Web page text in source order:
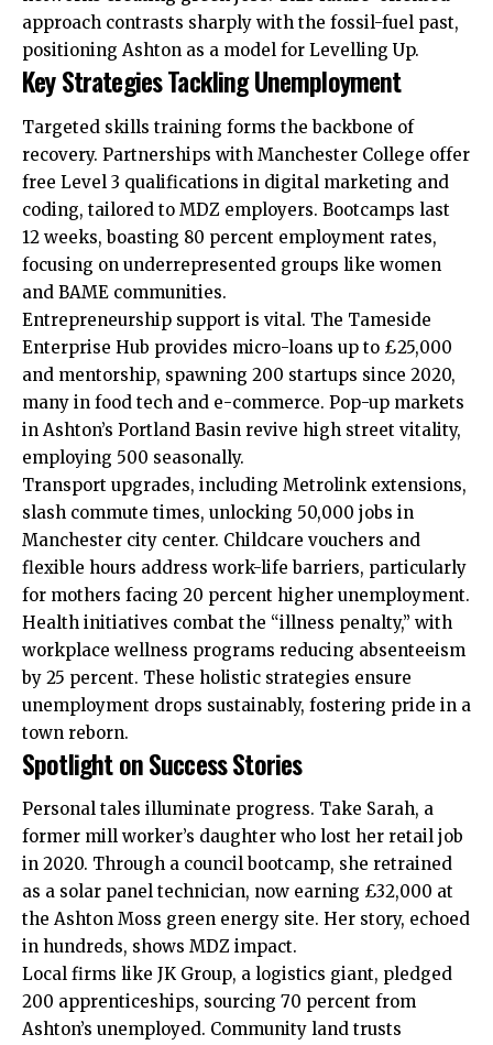
approach contrasts sharply with the fossil-fuel past,
positioning Ashton as a model for Levelling Up.
Key Strategies Tackling Unemployment
Targeted skills training forms the backbone of
recovery. Partnerships with Manchester College offer
free Level 3 qualifications in digital marketing and
coding, tailored to MDZ employers. Bootcamps last
12 weeks, boasting 80 percent employment rates,
focusing on underrepresented groups like women
and BAME communities.
Entrepreneurship support is vital. The Tameside
Enterprise Hub provides micro-loans up to £25,000
and mentorship, spawning 200 startups since 2020,
many in food tech and e-commerce. Pop-up markets
in Ashton’s Portland Basin revive high street vitality,
employing 500 seasonally.
Transport upgrades, including Metrolink extensions,
slash commute times, unlocking 50,000 jobs in
Manchester city center. Childcare vouchers and
flexible hours address work-life barriers, particularly
for mothers facing 20 percent higher unemployment.
Health initiatives combat the “illness penalty,” with
workplace wellness programs reducing absenteeism
by 25 percent. These holistic strategies ensure
unemployment drops sustainably, fostering pride in a
town reborn.
Spotlight on Success Stories
Personal tales illuminate progress. Take Sarah, a
former mill worker’s daughter who lost her retail job
in 2020. Through a council bootcamp, she retrained
as a solar panel technician, now earning £32,000 at
the Ashton Moss green energy site. Her story, echoed
in hundreds, shows MDZ impact.
Local firms like JK Group, a logistics giant, pledged
200 apprenticeships, sourcing 70 percent from
Ashton’s unemployed. Community land trusts